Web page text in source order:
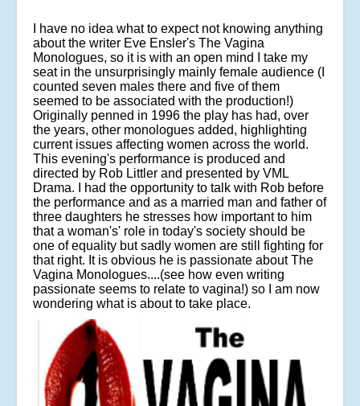
I have no idea what to expect not knowing anything
about the writer Eve Ensler's The Vagina
Monologues, so it is with an open mind I take my
seat in the unsurprisingly mainly female audience (I
counted seven males there and five of them
seemed to be associated with the production!)
Originally penned in 1996 the play has had, over
the years, other monologues added, highlighting
current issues affecting women across the world.
This evening's performance is produced and
directed by Rob Littler and presented by VML
Drama. I had the opportunity to talk with Rob before
the performance and as a married man and father of
three daughters he stresses how important to him
that a woman's' role in today's society should be
one of equality but sadly women are still fighting for
that right. It is obvious he is passionate about The
Vagina Monologues....(see how even writing
passionate seems to relate to vagina!) so I am now
wondering what is about to take place.